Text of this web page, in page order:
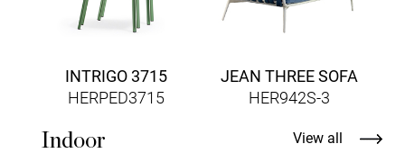
INTRIGO 3715
HERPED3715
JEAN THREE SOFA
HER942S-3
Indoor View all